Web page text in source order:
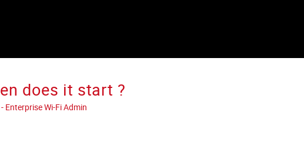
does it start ?
Enterprise Wi-Fi Admin